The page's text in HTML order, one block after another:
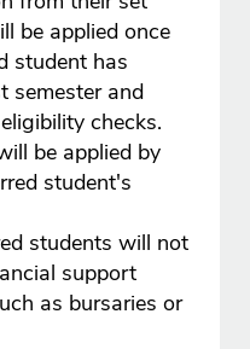
be applied once
student has
semester and
checks.
be applied by
student's
students will not
support
as bursaries or